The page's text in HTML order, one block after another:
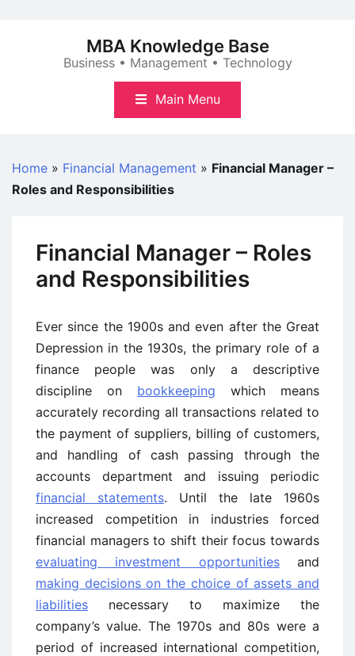
MBA Knowledge Base
Business • Management • Technology
Main Menu
Home » Financial Management » Financial Manager –
Roles and Responsibilities
Financial Manager – Roles
and Responsibilities
Ever since the 1900s and even after the Great
Depression in the 1930s, the primary role of a
finance people was only a descriptive
discipline on bookkeeping which means
accurately recording all transactions related to
the payment of suppliers, billing of customers,
and handling of cash passing through the
accounts department and issuing periodic
financial statements. Until the late 1960s
increased competition in industries forced
financial managers to shift their focus towards
evaluating investment opportunitiesand
making decisions on the choice of assets and
liabilities necessary to maximize the
company’s value. The 1970s and 80s were a
period of increased international competition,